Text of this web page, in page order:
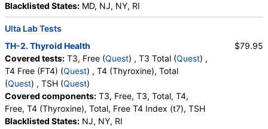
Blacklisted States: MD, NJ, NY, RI
Ulta Lab Tests
TH-2. Thyroid Health
Covered tests: T3, Free (Quest) , T3 Total (Quest) ,
T4 Free (FT4) (Quest) , T4 (Thyroxine), Total
(Quest) , TSH (Quest)
Covered components: T3, Free, T3, Total, T4,
Free, T4 (Thyroxine), Total, Free T4 Index (t7), TSH
Blacklisted States: NJ, NY, RI
$79.95